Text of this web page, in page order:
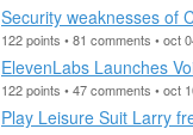
Security weaknesses of
122 points • 81 comments • oct
ElevenLabs Launches
122 points • 47 comments • oct
Play Leisure Suit Larry